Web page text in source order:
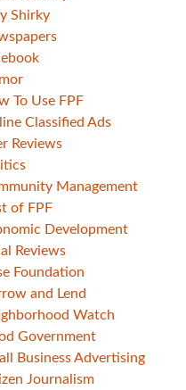
Shirky
To Use FPF
Classified Ads
Reviews
Management
of FPF
Development
Reviews
Foundation
and Lend
Watch
Government
Business Advertising
Journalism